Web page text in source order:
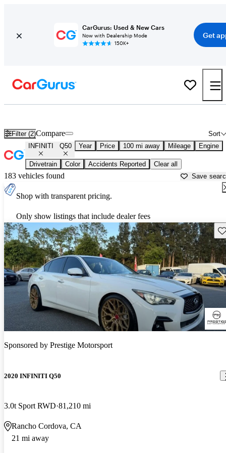
CarGurus: Used & New Cars
Now with Dealership Mode
150K+
Get
Filter (2) Sort
Compare
INFINITI Q50 Year Price 100 mi away Mileage Engine
Drivetrain Color Accidents Reported Clear all
183 vehicles found Save
Shop with transparent pricing.
Only show listings that include dealer fees
Sponsored by Prestige Motorsport
2020 INFINITI Q50
3.0t Sport RWD 81,210 mi
Rancho Cordova, CA
21 mi away